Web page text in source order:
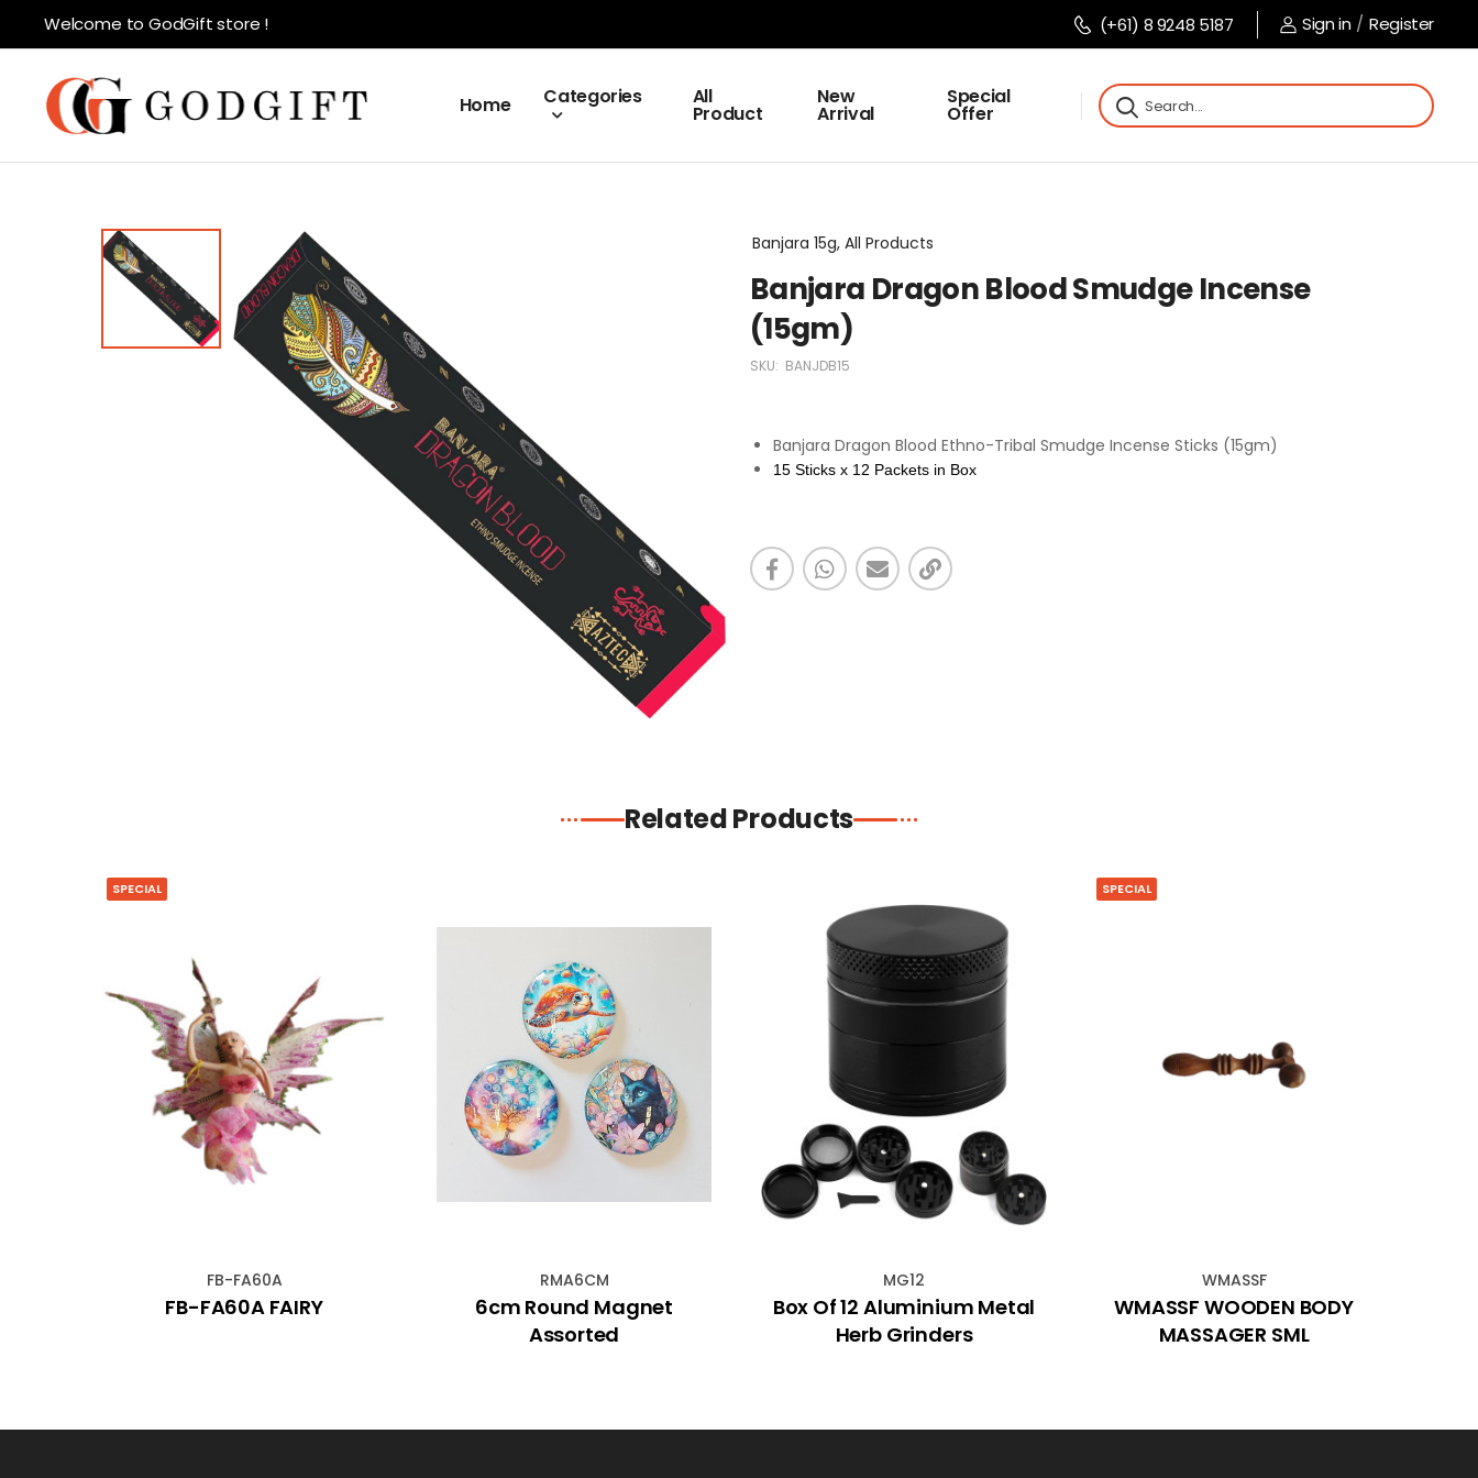
Welcome to GodGift store ! (+61) 8 9248 5187 Sign in / Register
Home Categories All
Product
New
Arrival
Special
Offer
Banjara 15g, All Products
Banjara Dragon Blood Smudge Incense
(15gm)
SKU: BANJDB15
Banjara Dragon Blood Ethno-Tribal Smudge Incense Sticks (15gm)
15 Sticks x 12 Packets in Box
Related Products
SPECIAL
FB-FA60A
FB-FA60A FAIRY
RMA6CM
6cm Round Magnet
Assorted
MG12
Box Of 12 Aluminium Metal
Herb Grinders
SPECIAL
WMASSF
WMASSF WOODEN BODY
MASSAGER SML